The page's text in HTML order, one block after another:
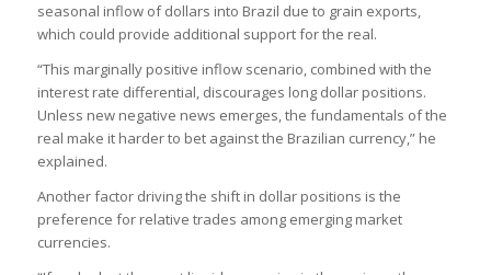
seasonal inflow of dollars into Brazil due to grain exports,
which could provide additional support for the real.
“This marginally positive inflow scenario, combined with the
interest rate differential, discourages long dollar positions.
Unless new negative news emerges, the fundamentals of the
real make it harder to bet against the Brazilian currency,” he
explained.
Another factor driving the shift in dollar positions is the
preference for relative trades among emerging market
currencies.